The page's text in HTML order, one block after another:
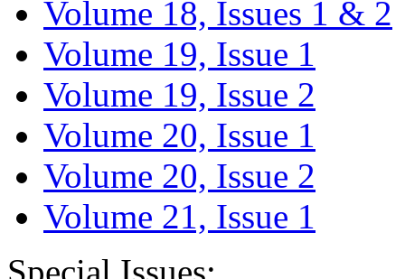
Volume 18, Issues 1 & 2
Volume 19, Issue 1
Volume 19, Issue 2
Volume 20, Issue 1
Volume 20, Issue 2
Volume 21, Issue 1
Special Issues: